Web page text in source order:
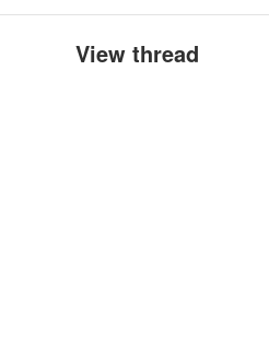
View thread